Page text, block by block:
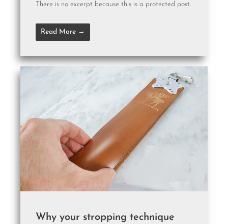
There is no excerpt because this is a protected post.
Read More →
Why your stropping technique